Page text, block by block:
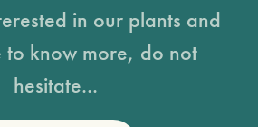
in our plants and
to know more, do not
hesitate...